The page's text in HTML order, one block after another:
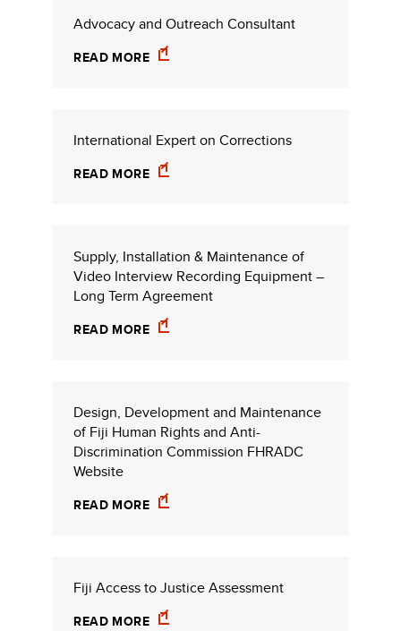
Advocacy and Outreach Consultant
READ MORE
International Expert on Corrections
READ MORE
Supply, Installation & Maintenance of
Video Interview Recording Equipment –
Long Term Agreement
READ MORE
Design, Development and Maintenance
of Fiji Human Rights and Anti-
Discrimination Commission FHRADC
Website
READ MORE
Fiji Access to Justice Assessment
READ MORE